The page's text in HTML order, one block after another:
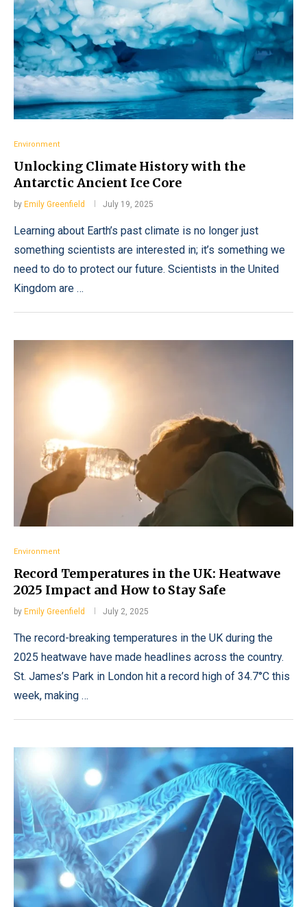
Environment
Unlocking Climate History with the
Antarctic Ancient Ice Core
by Emily Greenfield July 19, 2025
Learning about Earth’s past climate is no longer just
something scientists are interested in; it’s something we
need to do to protect our future. Scientists in the United
Kingdom are …
Environment
Record Temperatures in the UK: Heatwave
2025 Impact and How to Stay Safe
by Emily Greenfield July 2, 2025
The record-breaking temperatures in the UK during the
2025 heatwave have made headlines across the country.
St. James’s Park in London hit a record high of 34.7°C this
week, making …